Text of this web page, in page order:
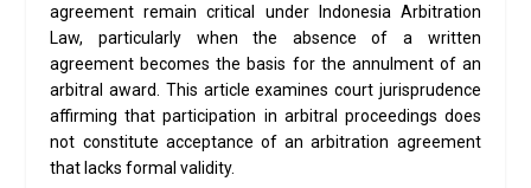
agreement remain critical under Indonesia Arbitration
Law, particularly when the absence of a written
agreement becomes the basis for the annulment of an
arbitral award. This article examines court jurisprudence
affirming that participation in arbitral proceedings does
not constitute acceptance of an arbitration agreement
that lacks formal validity.